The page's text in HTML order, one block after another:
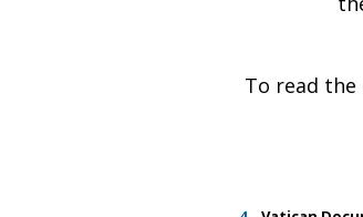
To read